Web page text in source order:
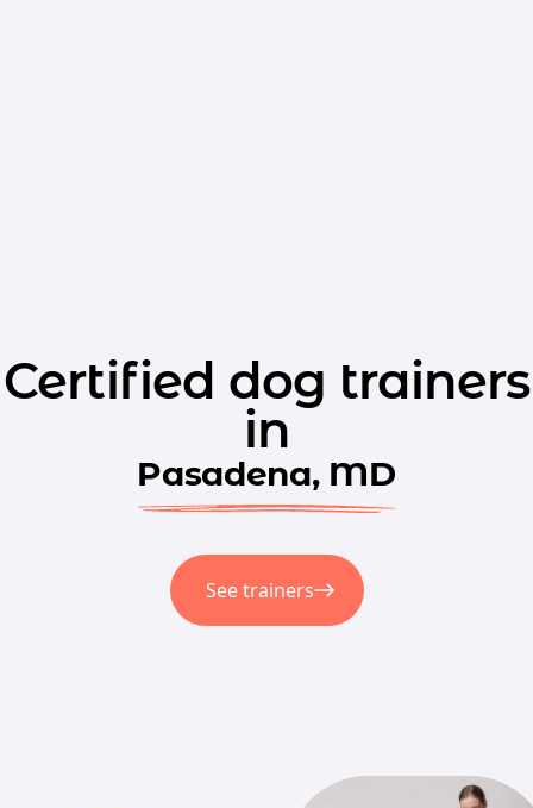
Certified dog trainers
in
Pasadena, MD
See trainers